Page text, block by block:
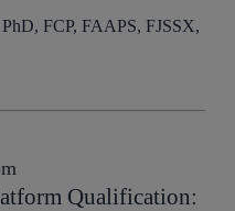
FCP, FAAPS, FJSSX,
Qualification: